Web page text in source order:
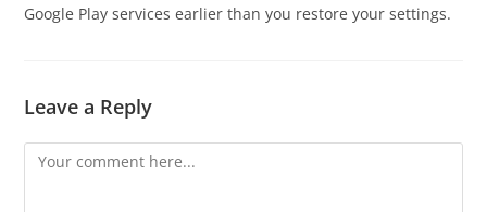
Google Play services earlier than you restore your settings.
Leave a Reply